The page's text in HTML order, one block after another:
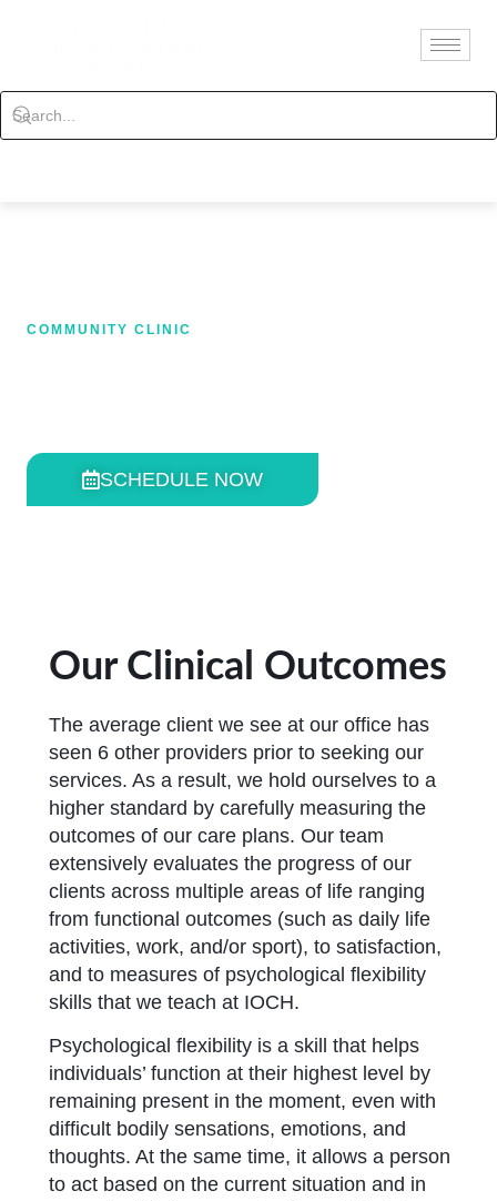
COMMUNITY CLINIC
SCHEDULE NOW
Our Clinical Outcomes
The average client we see at our office has
seen 6 other providers prior to seeking our
services. As a result, we hold ourselves to a
higher standard by carefully measuring the
outcomes of our care plans. Our team
extensively evaluates the progress of our
clients across multiple areas of life ranging
from functional outcomes (such as daily life
activities, work, and/or sport), to satisfaction,
and to measures of psychological flexibility
skills that we teach at IOCH.
Psychological flexibility is a skill that helps
individuals’ function at their highest level by
remaining present in the moment, even with
difficult bodily sensations, emotions, and
thoughts. At the same time, it allows a person
to act based on the current situation and in